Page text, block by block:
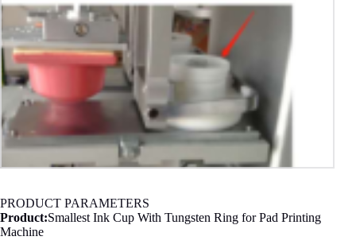
PRODUCT PARAMETERS
Product:Smallest Ink Cup With Tungsten Ring for Pad Printing
Machine